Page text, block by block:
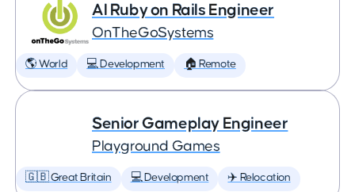
AI Ruby on Rails Engineer
OnTheGoSystems
🌎 World 💻 Development 🏠 Remote
Senior Gameplay Engineer
Playground Games
🇬🇧 Great Britain 💻 Development ✈️ Relocation